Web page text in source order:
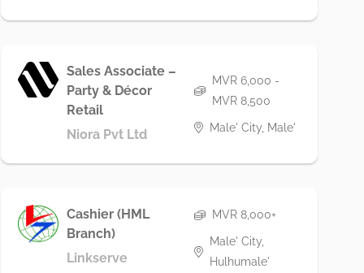
Sales Associate –
Party & Décor
Retail
Niora Pvt Ltd
MVR 6,000 -
MVR 8,500
Male' City, Male'
Cashier (HML
Branch)
Linkserve
MVR 8,000+
Male' City,
Hulhumale'